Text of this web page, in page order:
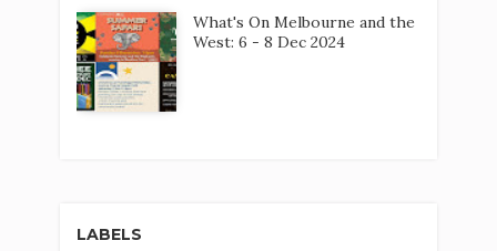
What's On Melbourne and the
West: 6 - 8 Dec 2024
LABELS